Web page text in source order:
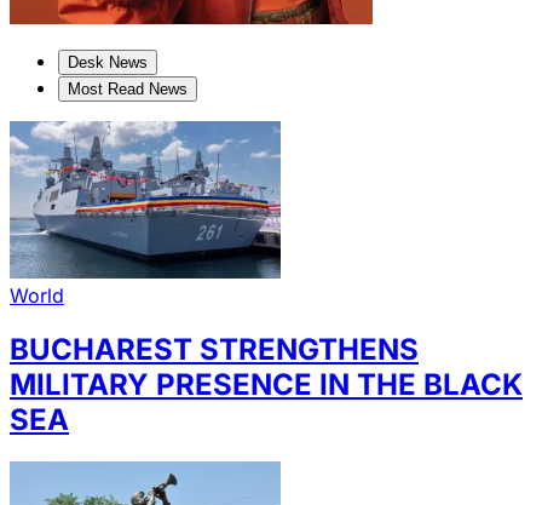
Desk News
Most Read News
World
BUCHAREST STRENGTHENS
MILITARY PRESENCE IN THE BLACK
SEA